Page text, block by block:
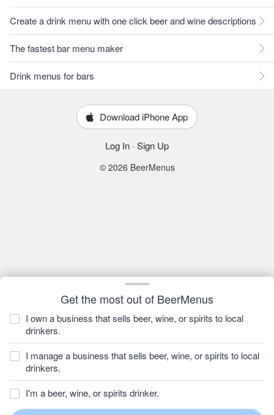
Get the most out of BeerMenus
I own a business that sells beer, wine, or spirits to local
drinkers.
I manage a business that sells beer, wine, or spirits to local
drinkers.
I'm a beer, wine, or spirits drinker.
Create a drink menu with one click beer and wine descriptions
The fastest bar menu maker
Drink menus for bars
Download iPhone App
Log In · Sign Up
© 2026 BeerMenus